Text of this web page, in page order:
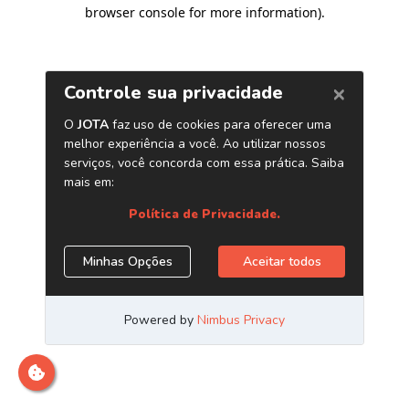
browser console for more information).